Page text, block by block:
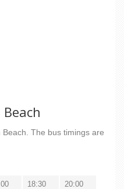
The bus timings are
18:30 20:00